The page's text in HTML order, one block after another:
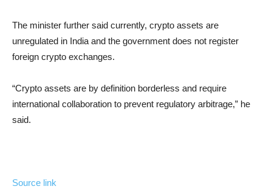
The minister further said currently, crypto assets are
unregulated in India and the government does not register
foreign crypto exchanges.
“Crypto assets are by definition borderless and require
international collaboration to prevent regulatory arbitrage,” he
said.
Source link